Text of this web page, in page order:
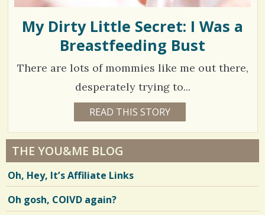
My Dirty Little Secret: I Was a
Breastfeeding Bust
There are lots of mommies like me out there,
desperately trying to...
E
A
R
S
8
N
T
1
3
1
4
READ THIS STORY
THE YOU&ME BLOG
Oh, Hey, It’s Affiliate Links
Oh gosh, COIVD again?